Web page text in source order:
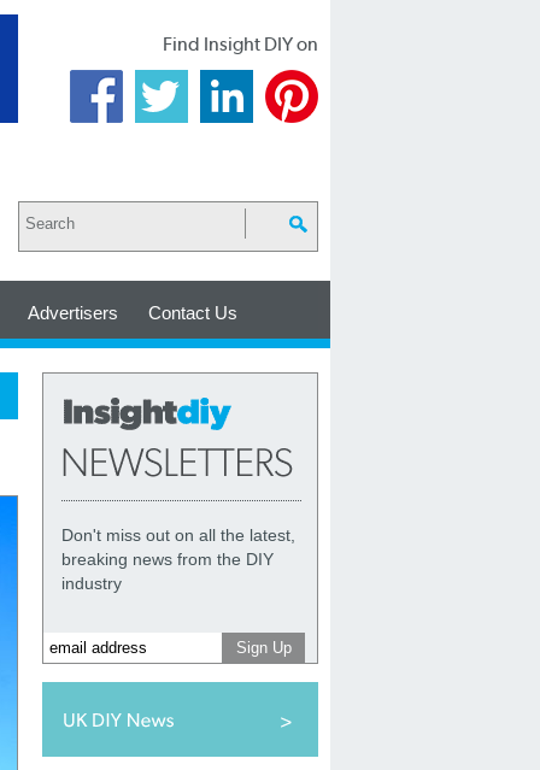
Find Insight DIY on
Advertisers Contact Us
Don't miss out on all the latest,
breaking news from the DIY
industry